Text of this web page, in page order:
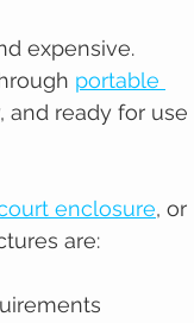
expensive.
portable
and ready for use
enclosure, or
are: